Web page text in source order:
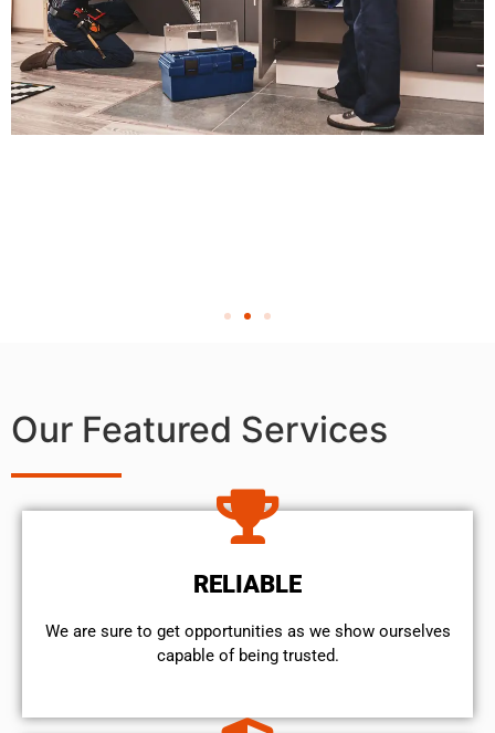
Our Featured Services
RELIABLE
We are sure to get opportunities as we show ourselves
capable of being trusted.